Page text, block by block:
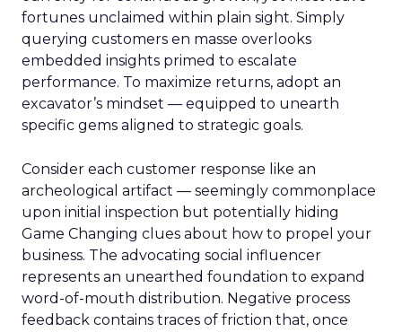
fortunes unclaimed within plain sight. Simply
querying customers en masse overlooks
embedded insights primed to escalate
performance. To maximize returns, adopt an
excavator’s mindset — equipped to unearth
specific gems aligned to strategic goals.
Consider each customer response like an
archeological artifact — seemingly commonplace
upon initial inspection but potentially hiding
Game Changing clues about how to propel your
business. The advocating social influencer
represents an unearthed foundation to expand
word-of-mouth distribution. Negative process
feedback contains traces of friction that, once